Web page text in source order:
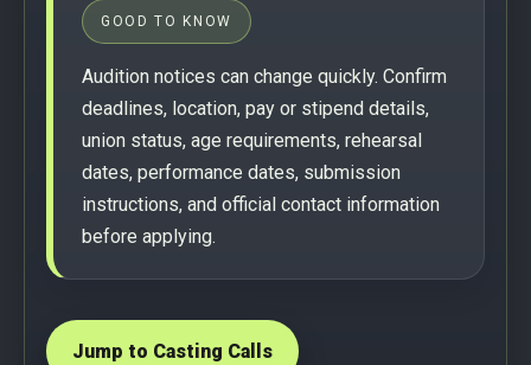
GOOD TO KNOW
Audition notices can change quickly. Confirm
deadlines, location, pay or stipend details,
union status, age requirements, rehearsal
dates, performance dates, submission
instructions, and official contact information
before applying.
Jump to Casting Calls